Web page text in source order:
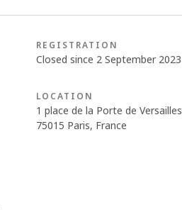
REGISTRATION
Closed since 2 September 2023
LOCATION
1 place de la Porte de Versailles
75015 Paris, France